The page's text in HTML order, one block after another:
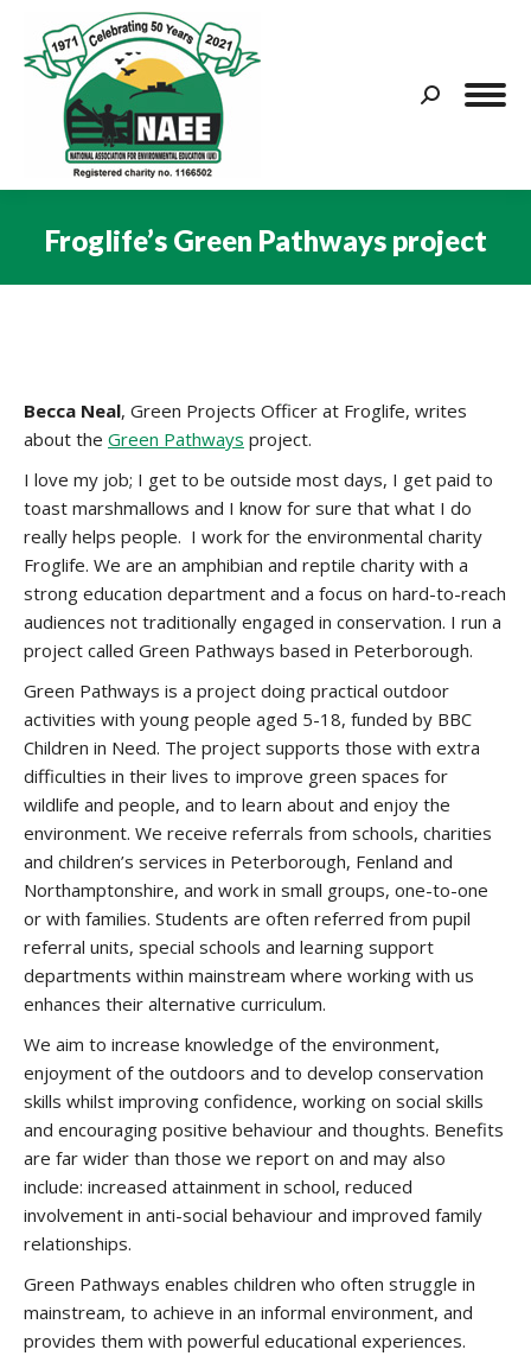
Search:
Froglife’s Green Pathways project
Becca Neal, Green Projects Officer at Froglife, writes
about the Green Pathways project.
I love my job; I get to be outside most days, I get paid to
toast marshmallows and I know for sure that what I do
really helps people. I work for the environmental charity
Froglife. We are an amphibian and reptile charity with a
strong education department and a focus on hard-to-reach
audiences not traditionally engaged in conservation. I run a
project called Green Pathways based in Peterborough.
Green Pathways is a project doing practical outdoor
activities with young people aged 5-18, funded by BBC
Children in Need. The project supports those with extra
difficulties in their lives to improve green spaces for
wildlife and people, and to learn about and enjoy the
environment. We receive referrals from schools, charities
and children’s services in Peterborough, Fenland and
Northamptonshire, and work in small groups, one-to-one
or with families. Students are often referred from pupil
referral units, special schools and learning support
departments within mainstream where working with us
enhances their alternative curriculum.
We aim to increase knowledge of the environment,
enjoyment of the outdoors and to develop conservation
skills whilst improving confidence, working on social skills
and encouraging positive behaviour and thoughts. Benefits
are far wider than those we report on and may also
include: increased attainment in school, reduced
involvement in anti-social behaviour and improved family
relationships.
Green Pathways enables children who often struggle in
mainstream, to achieve in an informal environment, and
provides them with powerful educational experiences.